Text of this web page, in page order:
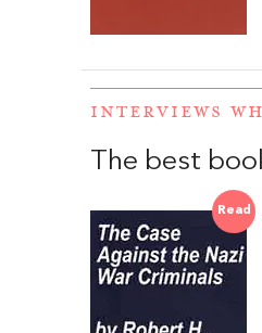
INTERVIEWS
The best
Read